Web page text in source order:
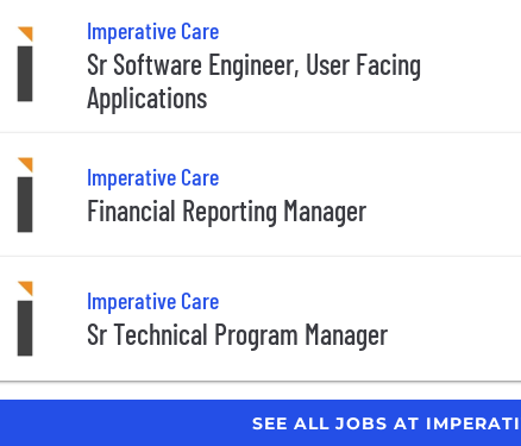
Imperative Care
Sr Software Engineer, User Facing
Applications
Imperative Care
Financial Reporting Manager
Imperative Care
Sr Technical Program Manager
SEE ALL JOBS AT